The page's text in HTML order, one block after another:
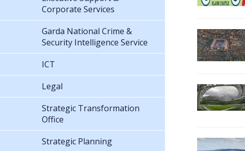
Corporate Services
Garda National Crime &
Security Intelligence Service
ICT
Legal
Strategic Transformation
Office
Strategic Planning